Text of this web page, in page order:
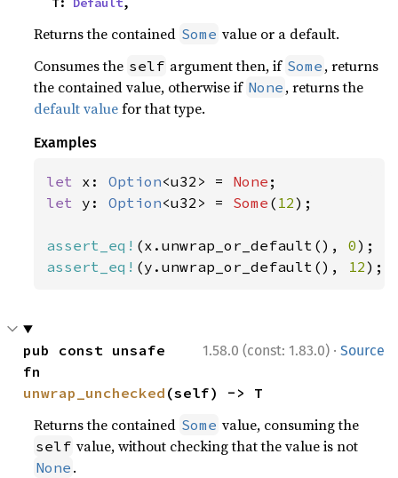
Returns the contained Some value or a default.
Consumes the self argument then, if Some , returns
the contained value, otherwise if None , returns the
default valuefor that type.
Examples
let x: Option<u32> = None
let y: Option<u32> = Some ( 12);
assert_eq! (x.unwrap_or_default(), 0
assert_eq! (y.unwrap_or_default(), 12);
1.58.0 (const: 1.83.0) · Source
pub const unsafe
unwrap_unchecked (self) -> T
Returns the contained Some value, consuming the
self value, without checking that the value is not
None .